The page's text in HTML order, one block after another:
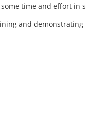
some time and effort in
and